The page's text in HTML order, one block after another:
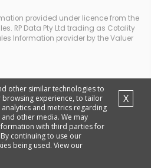
provided under licence from the
RP Data Pty Ltd trading as Cotality
Information provider by the Valuer
other similar technologies to
experience, to tailor
and metrics regarding
other media. We may
with third parties for
continuing to use our
being used. View our
X